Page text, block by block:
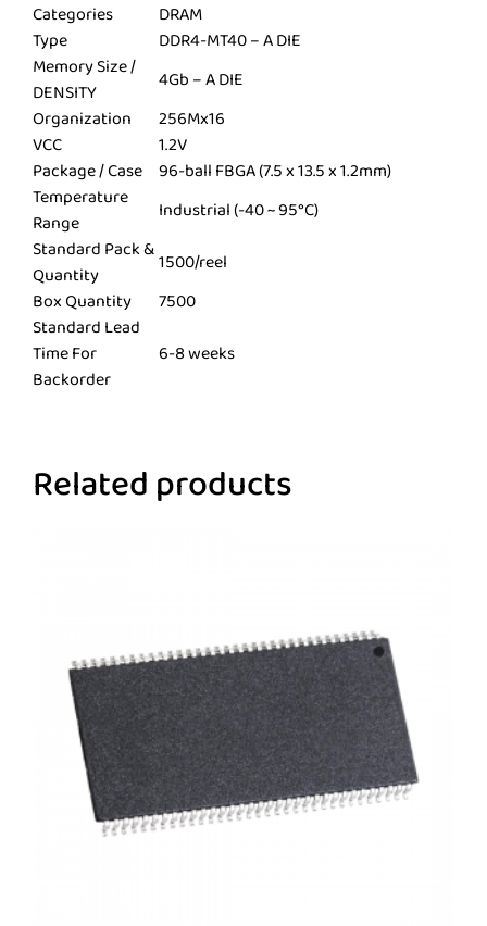
Categories
DRAM
Type
DDR4-MT40 – A DIE
Memory Size /
DENSITY
4Gb – A DIE
Organization
256Mx16
VCC
1.2V
Package / Case 96-ball FBGA (7.5 x 13.5 x 1.2mm)
Temperature
Range
Industrial (-40 ~ 95°C)
Standard Pack &
Quantity
1500/reel
Box Quantity
7500
Standard Lead
Time For
Backorder
6-8 weeks
Related products